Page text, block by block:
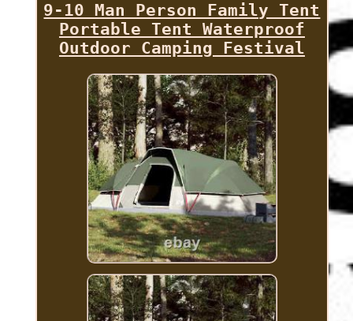
9-10 Man Person Family Tent
Portable Tent Waterproof
Outdoor Camping Festival